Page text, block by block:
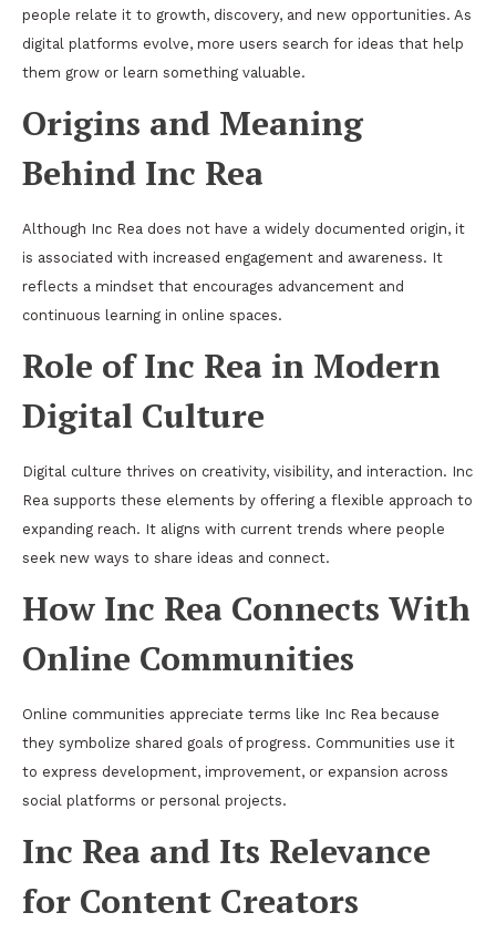
people relate it to growth, discovery, and new opportunities. As
digital platforms evolve, more users search for ideas that help
them grow or learn something valuable.
Origins and Meaning
Behind Inc Rea
Although Inc Rea does not have a widely documented origin, it
is associated with increased engagement and awareness. It
reflects a mindset that encourages advancement and
continuous learning in online spaces.
Role of Inc Rea in Modern
Digital Culture
Digital culture thrives on creativity, visibility, and interaction. Inc
Rea supports these elements by offering a flexible approach to
expanding reach. It aligns with current trends where people
seek new ways to share ideas and connect.
How Inc Rea Connects With
Online Communities
Online communities appreciate terms like Inc Rea because
they symbolize shared goals of progress. Communities use it
to express development, improvement, or expansion across
social platforms or personal projects.
Inc Rea and Its Relevance
for Content Creators